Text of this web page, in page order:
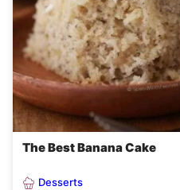
The Best Banana Cake
Desserts